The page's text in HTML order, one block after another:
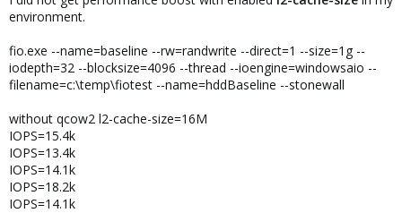
environment.
fio.exe --name=baseline --rw=randwrite --direct=1 --size=1g --
iodepth=32 --blocksize=4096 --thread --ioengine=windowsaio --
filename=c:\temp\fiotest --name=hddBaseline --stonewall
without qcow2 l2-cache-size=16M
IOPS=15.4k
IOPS=13.4k
IOPS=14.1k
IOPS=18.2k
IOPS=14.1k